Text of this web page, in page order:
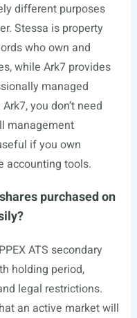
different purposes
Stessa is property
who own and
while Ark7 provides
managed
you don’t need
management
if you own
accounting tools.
purchased on
ATS secondary
holding period,
legal restrictions.
an active market will